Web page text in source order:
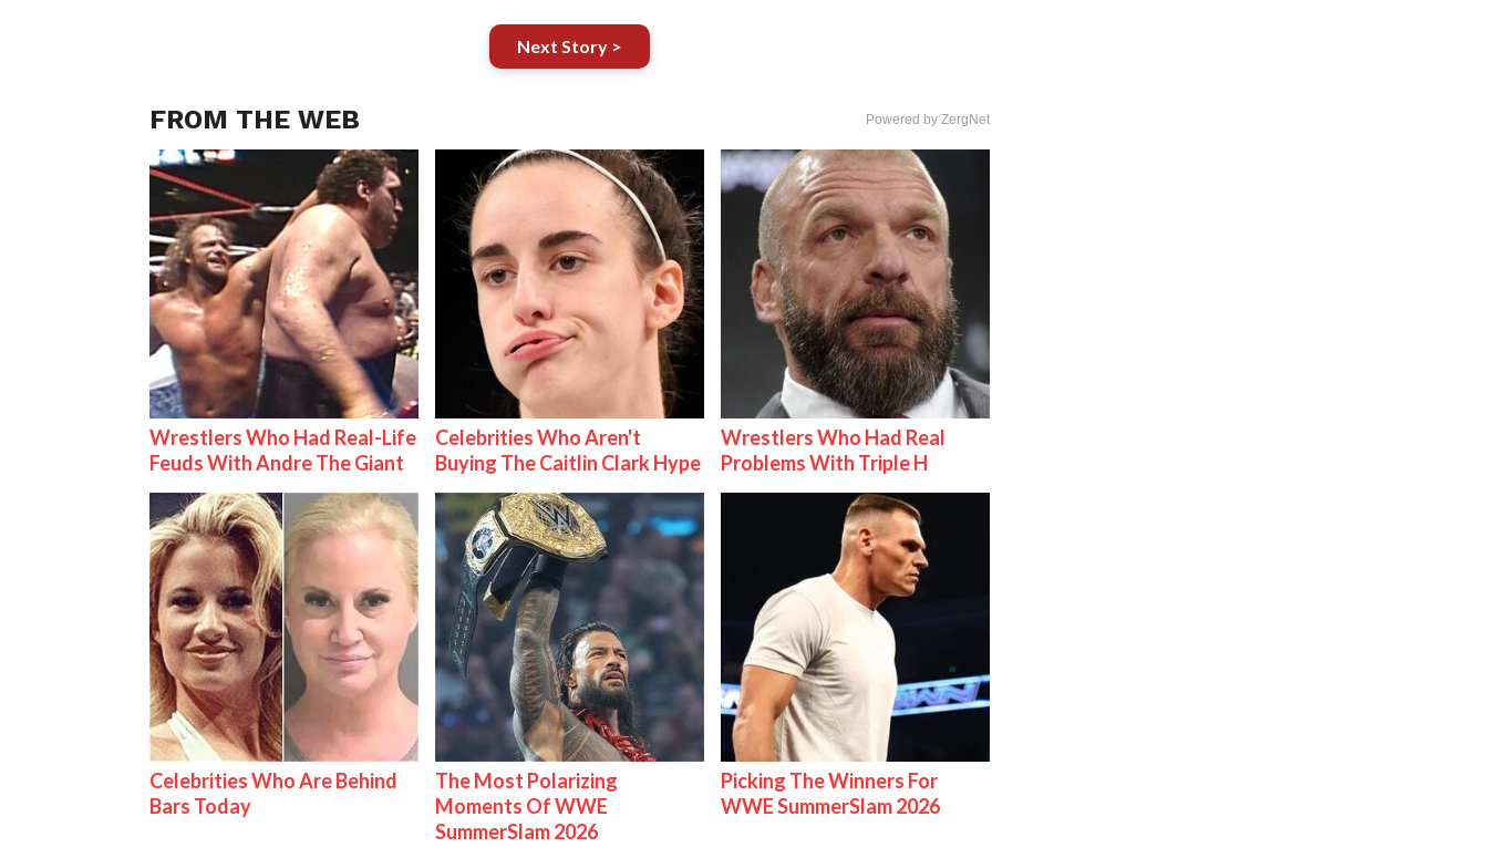
Next Story >
FROM THE WEB Powered by ZergNet
Wrestlers Who Had Real-Life
Feuds With Andre The Giant
Celebrities Who Aren't
Buying The Caitlin Clark Hype
Wrestlers Who Had Real
Problems With Triple H
Celebrities Who Are Behind
Bars Today
The Most Polarizing
Moments Of WWE
SummerSlam 2026
Picking The Winners For
WWE SummerSlam 2026